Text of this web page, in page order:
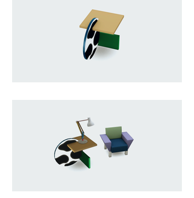
bold shapes, contrasting colors,
and graphic patterns challenge
the rational purity of modernist
design, transforming a simple side
Memphis philosophy of
experimentation, irony, and visual
energy that redefined furniture
design in the 1980s.